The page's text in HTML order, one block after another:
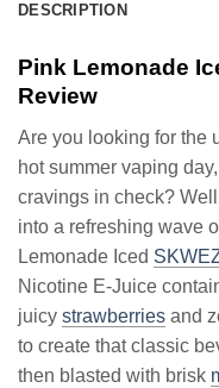
DESCRIPTION
Pink Lemonade
Review
Are you looking for the
hot summer vaping
cravings in check?
into a refreshing wave
Lemonade Iced
Nicotine E-Juice
juicy strawberries and
to create that classic
then blasted with brisk